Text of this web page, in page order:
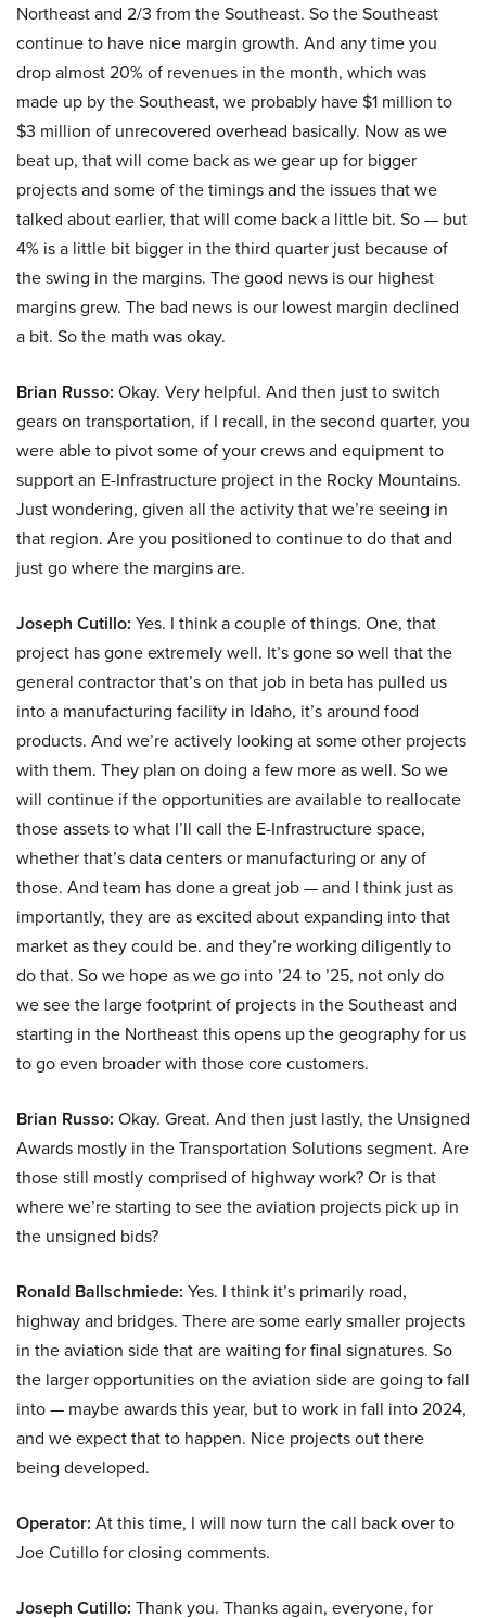
Northeast and 2/3 from the Southeast. So the Southeast
continue to have nice margin growth. And any time you
drop almost 20% of revenues in the month, which was
made up by the Southeast, we probably have $1 million to
$3 million of unrecovered overhead basically. Now as we
beat up, that will come back as we gear up for bigger
projects and some of the timings and the issues that we
talked about earlier, that will come back a little bit. So — but
4% is a little bit bigger in the third quarter just because of
the swing in the margins. The good news is our highest
margins grew. The bad news is our lowest margin declined
a bit. So the math was okay.
Brian Russo: Okay. Very helpful. And then just to switch
gears on transportation, if I recall, in the second quarter, you
were able to pivot some of your crews and equipment to
support an E-Infrastructure project in the Rocky Mountains.
Just wondering, given all the activity that we’re seeing in
that region. Are you positioned to continue to do that and
just go where the margins are.
Joseph Cutillo: Yes. I think a couple of things. One, that
project has gone extremely well. It’s gone so well that the
general contractor that’s on that job in beta has pulled us
into a manufacturing facility in Idaho, it’s around food
products. And we’re actively looking at some other projects
with them. They plan on doing a few more as well. So we
will continue if the opportunities are available to reallocate
those assets to what I’ll call the E-Infrastructure space,
whether that’s data centers or manufacturing or any of
those. And team has done a great job — and I think just as
importantly, they are as excited about expanding into that
market as they could be. and they’re working diligently to
do that. So we hope as we go into ’24 to ’25, not only do
we see the large footprint of projects in the Southeast and
starting in the Northeast this opens up the geography for us
to go even broader with those core customers.
Brian Russo: Okay. Great. And then just lastly, the Unsigned
Awards mostly in the Transportation Solutions segment. Are
those still mostly comprised of highway work? Or is that
where we’re starting to see the aviation projects pick up in
the unsigned bids?
Ronald Ballschmiede: Yes. I think it’s primarily road,
highway and bridges. There are some early smaller projects
in the aviation side that are waiting for final signatures. So
the larger opportunities on the aviation side are going to fall
into — maybe awards this year, but to work in fall into 2024,
and we expect that to happen. Nice projects out there
being developed.
Operator: At this time, I will now turn the call back over to
Joe Cutillo for closing comments.
Joseph Cutillo: Thank you. Thanks again, everyone, for